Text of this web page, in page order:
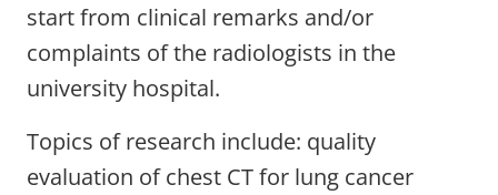
start from clinical remarks and/or
complaints of the radiologists in the
university hospital.
Topics of research include: quality
evaluation of chest CT for lung cancer